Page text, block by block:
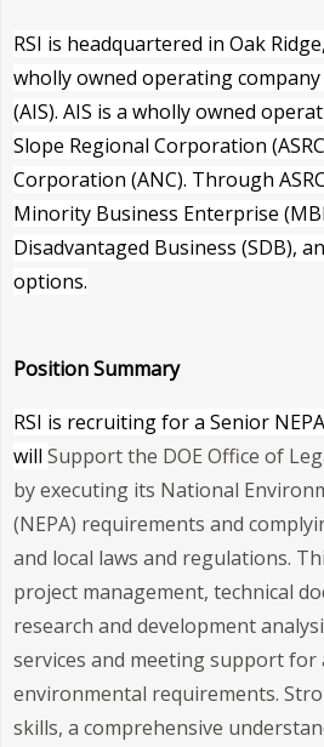
RSI is headquartered in Oak
wholly owned operating company
(AIS). AIS is a wholly owned
Slope Regional Corporation
Corporation (ANC). Through
Minority Business Enterprise
Disadvantaged Business (SDB),
options.
Position Summary
RSI is recruiting for a Senior
will Support the DOE Office of
by executing its National
(NEPA) requirements and
and local laws and regulations.
project management, technical
research and development
services and meeting support for
environmental requirements.
skills, a comprehensive